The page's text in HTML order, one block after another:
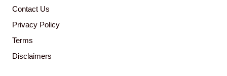
Contact Us
Privacy Policy
Terms
Disclaimers